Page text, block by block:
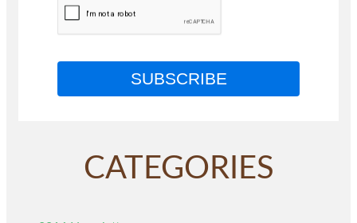
SUBSCRIBE
CATEGORIES